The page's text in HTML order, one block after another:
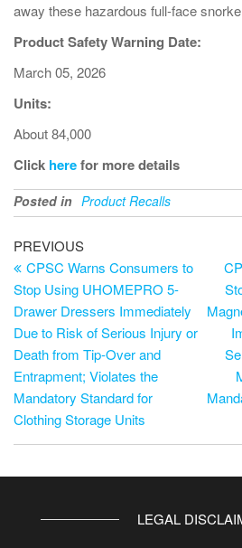
away these hazardous full-face
Product Safety Warning Date:
March 05, 2026
Units:
About 84,000
Click herefor more details
Posted in Product Recalls
PREVIOUS
CPSC Warns Consumers to
Stop Using UHOMEPRO 5-
Drawer Dressers Immediately
Due to Risk of Serious Injury or
Death from Tip-Over and
Entrapment; Violates the
Mandatory Standard for
Clothing Storage Units
LEGAL